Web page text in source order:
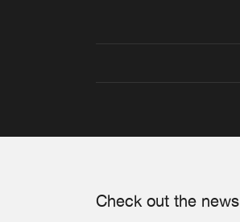
Check out the news